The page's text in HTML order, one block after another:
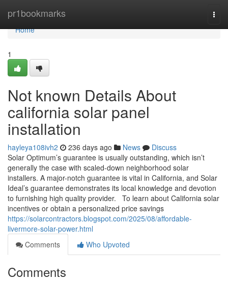
pr1bookmarks
Home
Home
1
Not known Details About
california solar panel
installation
hayleya108ivh2 236 days ago News
Discuss
Solar Optimum’s guarantee is usually outstanding, which isn’t
generally the case with scaled-down neighborhood solar
installers. A major-notch guarantee is vital in California, and Solar
Ideal’s guarantee demonstrates its local knowledge and devotion
to furnishing high quality provider. To learn about California solar
incentives or obtain a personalized price savings
https://solarcontractors.blogspot.com/2025/08/affordable-
livermore-solar-power.html
Comments
Who Upvoted
Comments